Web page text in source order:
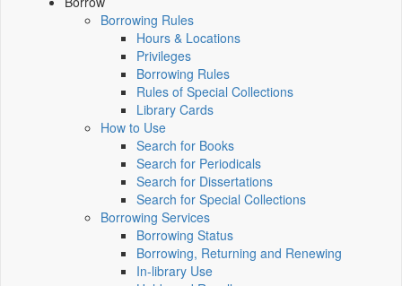
Borrowing Rules
Hours & Locations
Privileges
Borrowing Rules
Rules of Special Collections
Library Cards
How to Use
Search for Books
Search for Periodicals
Search for Dissertations
Search for Special Collections
Borrowing Services
Borrowing Status
Borrowing, Returning and Renewing
In-library Use